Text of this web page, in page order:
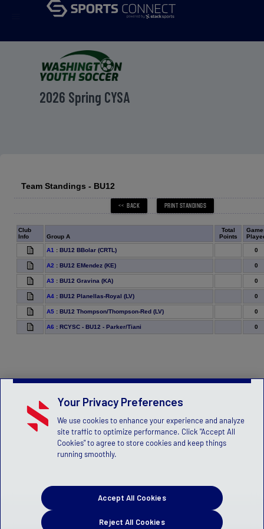
2026 Spring CYSA
Team Standings - BU12
Club
Info
Group A
Total
Points
A1 :BU12 BBolar (CRTL) 0
A2 :BU12 EMendez (KE) 0
A3 :BU12 Gravina (KA) 0
A4 :BU12 Planellas-Royal (LV) 0
A5 :BU12 Thompson/Thompson-Red (LV) 0
A6 :RCYSC - BU12 - Parker/Tiani 0
Your Privacy Preferences
We use cookies to enhance your experience and analyze
site traffic to optimize performance. Click "Accept All
Cookies" to agree to store cookies and keep things
running smoothly.
Reject All Cookies
Accept All Cookies